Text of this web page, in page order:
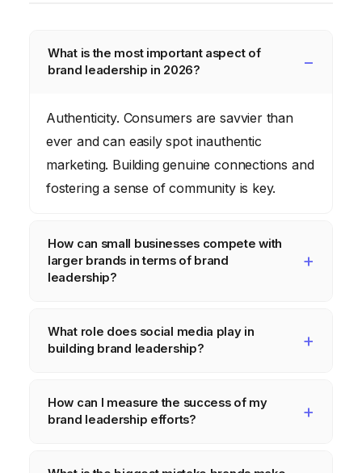
What is the most important aspect of
brand leadership in 2026?
Authenticity. Consumers are savvier than
ever and can easily spot inauthentic
marketing. Building genuine connections and
fostering a sense of community is key.
How can small businesses compete with
larger brands in terms of brand
leadership?
proposition and building a strong local
presence. Highlight what makes you
on a personal level.
What role does social media play in
building brand leadership?
brand leadership, but it’s important to use it
strategically. Focus on creating engaging
How can I measure the success of my
brand leadership efforts?